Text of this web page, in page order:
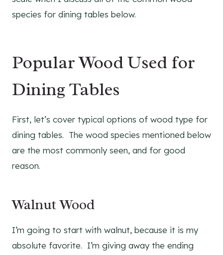
species for dining tables below.
Popular Wood Used for
Dining Tables
First, let’s cover typical options of wood type for
dining tables. The wood species mentioned below
are the most commonly seen, and for good
reason.
Walnut Wood
I’m going to start with walnut, because it is my
absolute favorite. I’m giving away the ending